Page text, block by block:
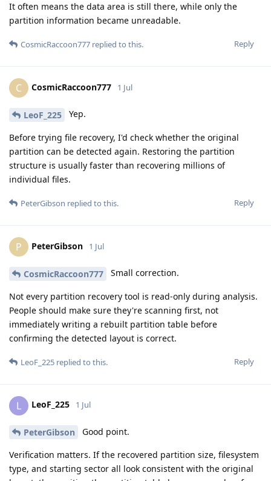
It often means the data area is still there, while only the
partition information became unreadable.
Reply
CosmicRaccoon777 replied to this.
C CosmicRaccoon777 1 Jul
LeoF_225 Yep.
Before trying file recovery, I'd check whether the original
partition can be detected again. Restoring the partition
structure is usually faster than recovering millions of
individual files.
Reply
PeterGibson replied to this.
P PeterGibson 1 Jul
CosmicRaccoon777 Small correction.
Not every partition recovery tool is read-only during analysis.
People should make sure they're scanning first, not
immediately writing a rebuilt partition table before
confirming the detected layout is correct.
Reply
LeoF_225 replied to this.
L LeoF_225 1 Jul
PeterGibson Good point.
Verification matters. If the recovered partition size, filesystem
type, and starting sector all look consistent with the original